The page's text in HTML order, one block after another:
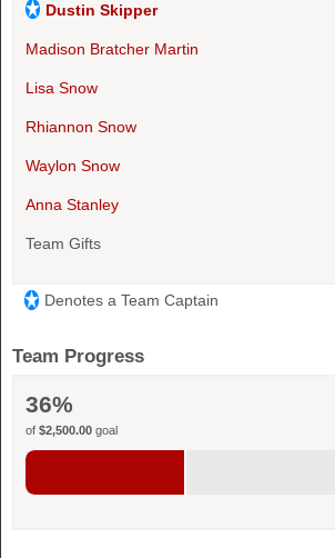
Dustin Skipper
Madison Bratcher Martin
Lisa Snow
Rhiannon Snow
Waylon Snow
Anna Stanley
Team Gifts
Denotes a Team Captain
Team Progress
36%
of $2,500.00 goal